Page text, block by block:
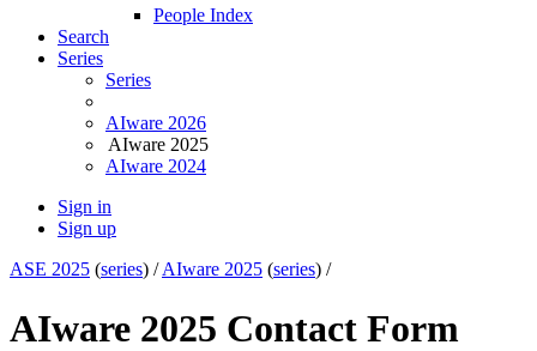
People Index
Search
Series
Series
AIware 2026
AIware 2025
AIware 2024
Sign in
Sign up
ASE 2025 (series) /AIware 2025 (series) /
AIware 2025 Contact Form